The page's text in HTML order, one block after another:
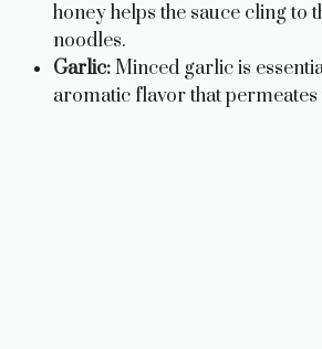
honey helps the sauce cling to
noodles.
Garlic:Minced garlic is
aromatic flavor that permeates